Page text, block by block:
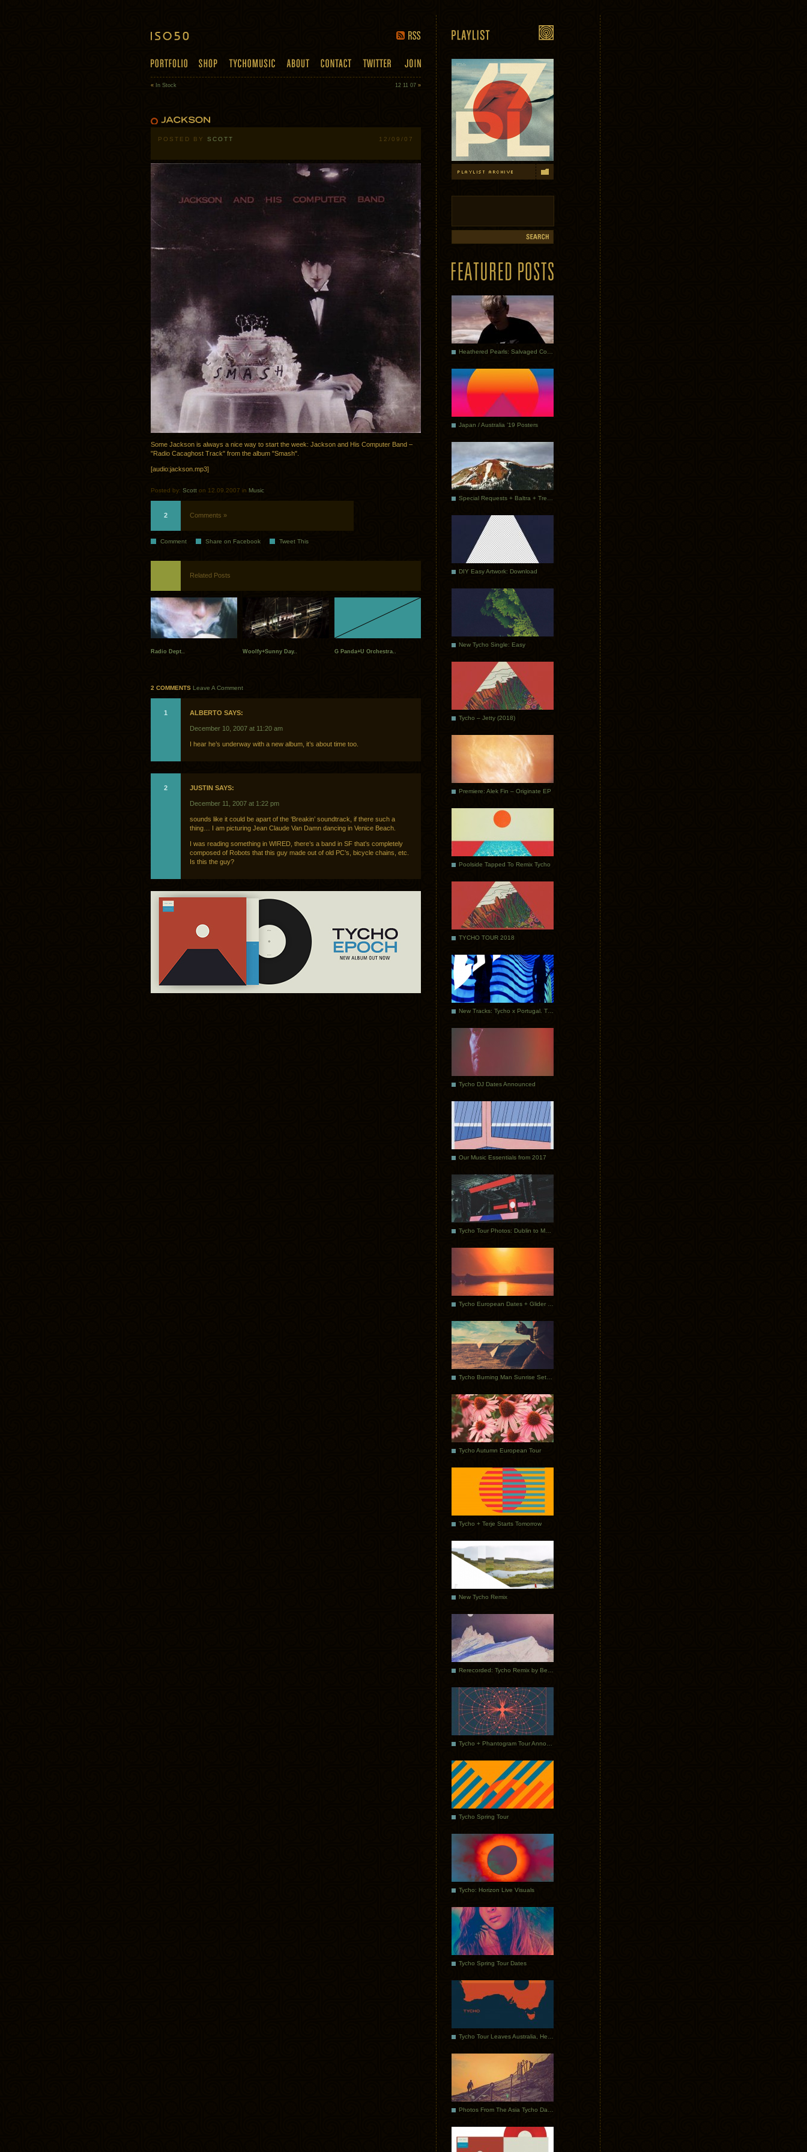
« In Stock 12 11 07 »
POSTED BY SCOTT 12/09/07
Some Jackson is always a nice way to start the week: Jackson and His Computer Band –
"Radio Cacaghost Track" from the album "Smash".
[audio:jackson.mp3]
Posted by: Scott on 12.09.2007 in Music
2 Comments »
Comment Share on Facebook Tweet This
Related Posts
Radio Dept.. Woolfy+Sunny Day.. G Panda+U Orchestra..
2 COMMENTS Leave A Comment
1 ALBERTO SAYS:
December 10, 2007 at 11:20 am
I hear he’s underway with a new album, it’s about time too.
2 JUSTIN SAYS:
December 11, 2007 at 1:22 pm
sounds like it could be apart of the ‘Breakin’ soundtrack, if there such a
thing… I am picturing Jean Claude Van Damn dancing in Venice Beach.
I was reading something in WIRED, there’s a band in SF that’s completely
composed of Robots that this guy made out of old PC’s, bicycle chains, etc.
Is this the guy?
Japan / Australia ’19 Posters
DIY Easy Artwork: Download
New Tycho Single: Easy
Tycho – Jetty (2018)
Premiere: Alek Fin – Originate EP
Poolside Tapped To Remix Tycho
TYCHO TOUR 2018
Tycho DJ Dates Announced
Our Music Essentials from 2017
Tycho Autumn European Tour
Tycho + Terje Starts Tomorrow
New Tycho Remix
Tycho Spring Tour
Tycho: Horizon Live Visuals
Tycho Spring Tour Dates